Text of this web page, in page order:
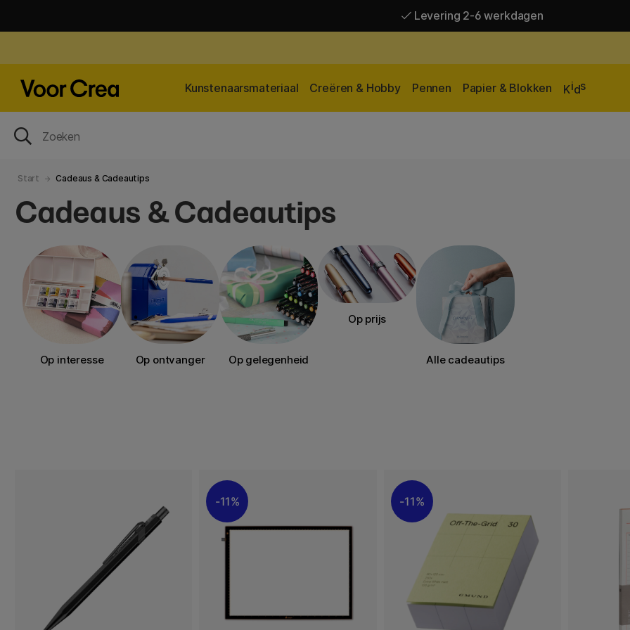
Levering 2-6 werkdagen
Kunstenaarsmateriaal Creëren & Hobby Pennen Papier & Blokken Kids
Start Cadeaus & Cadeautips
Cadeaus & Cadeautips
Op interesse Op ontvanger Op gelegenheid
Op prijs
Alle cadeautips
11% 11%